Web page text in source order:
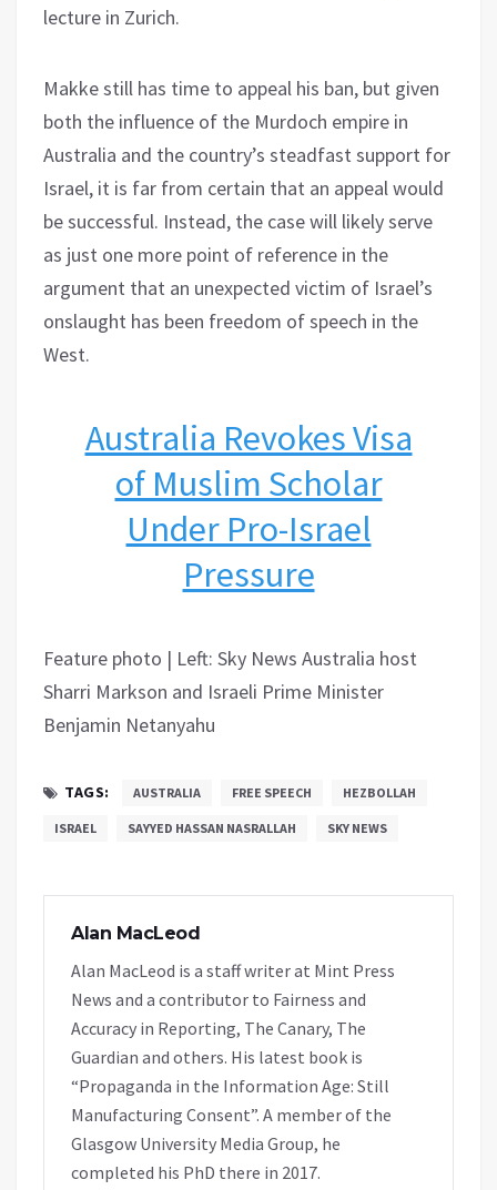
lecture in Zurich.
Makke still has time to appeal his ban, but given
both the influence of the Murdoch empire in
Australia and the country’s steadfast support for
Israel, it is far from certain that an appeal would
be successful. Instead, the case will likely serve
as just one more point of reference in the
argument that an unexpected victim of Israel’s
onslaught has been freedom of speech in the
West.
Australia Revokes Visa
of Muslim Scholar
Under Pro-Israel
Pressure
Feature photo | Left: Sky News Australia host
Sharri Markson and Israeli Prime Minister
Benjamin Netanyahu
TAGS: AUSTRALIA FREE SPEECH HEZBOLLAH
ISRAEL SAYYED HASSAN NASRALLAH SKY NEWS
Alan MacLeod
Alan MacLeod is a staff writer at Mint Press
News and a contributor to Fairness and
Accuracy in Reporting, The Canary, The
Guardian and others. His latest book is
“Propaganda in the Information Age: Still
Manufacturing Consent”. A member of the
Glasgow University Media Group, he
completed his PhD there in 2017.